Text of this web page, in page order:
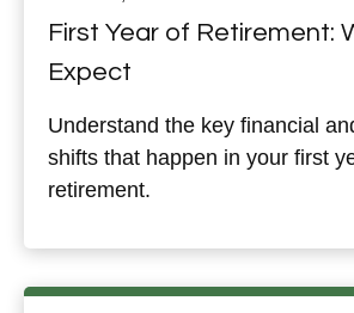
First Year of Retirement:
Expect
Understand the key financial
shifts that happen in your first
retirement.